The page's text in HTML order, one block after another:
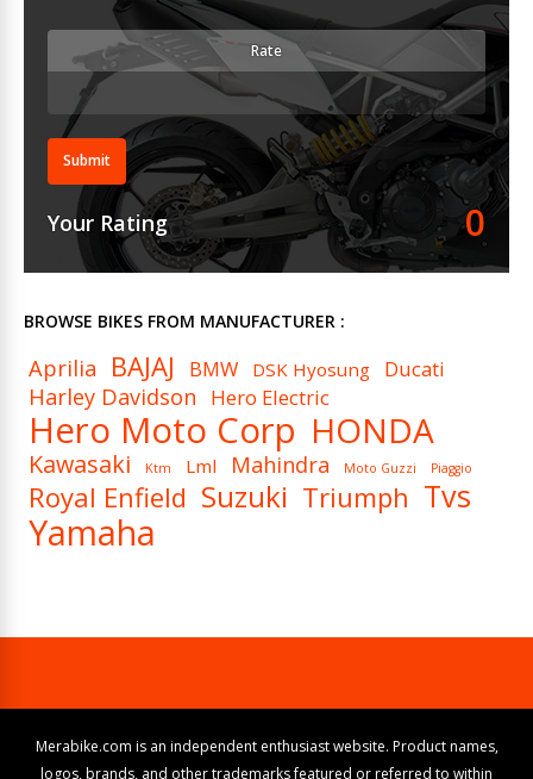
Rate
Submit
Your Rating 0
BROWSE BIKES FROM MANUFACTURER :
Aprilia BAJAJ BMW DSK Hyosung Ducati
Harley Davidson Hero Electric
Hero Moto Corp HONDA
Kawasaki Ktm Lml Mahindra Moto Guzzi Piaggio
Royal Enfield Suzuki Triumph Tvs
Yamaha
Merabike.com is an independent enthusiast website. Product names,
logos, brands, and other trademarks featured or referred to within